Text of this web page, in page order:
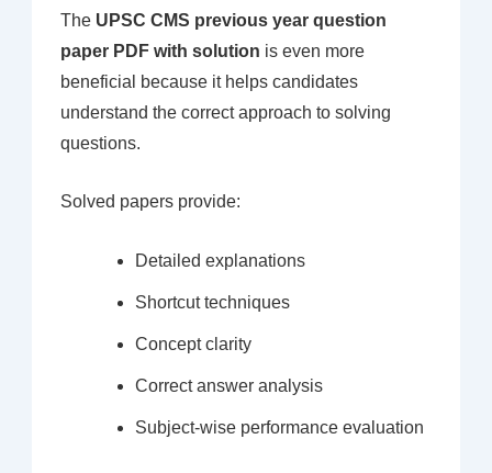
The UPSC CMS previous year question
paper PDF with solution is even more
beneficial because it helps candidates
understand the correct approach to solving
questions.
Solved papers provide:
Detailed explanations
Shortcut techniques
Concept clarity
Correct answer analysis
Subject-wise performance evaluation